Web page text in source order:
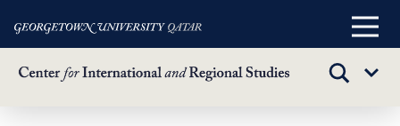
Main
TOGGLE
Sub